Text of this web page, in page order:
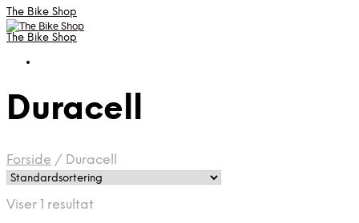
The Bike Shop
The Bike Shop
Duracell
Forside / Duracell
Viser 1 resultat